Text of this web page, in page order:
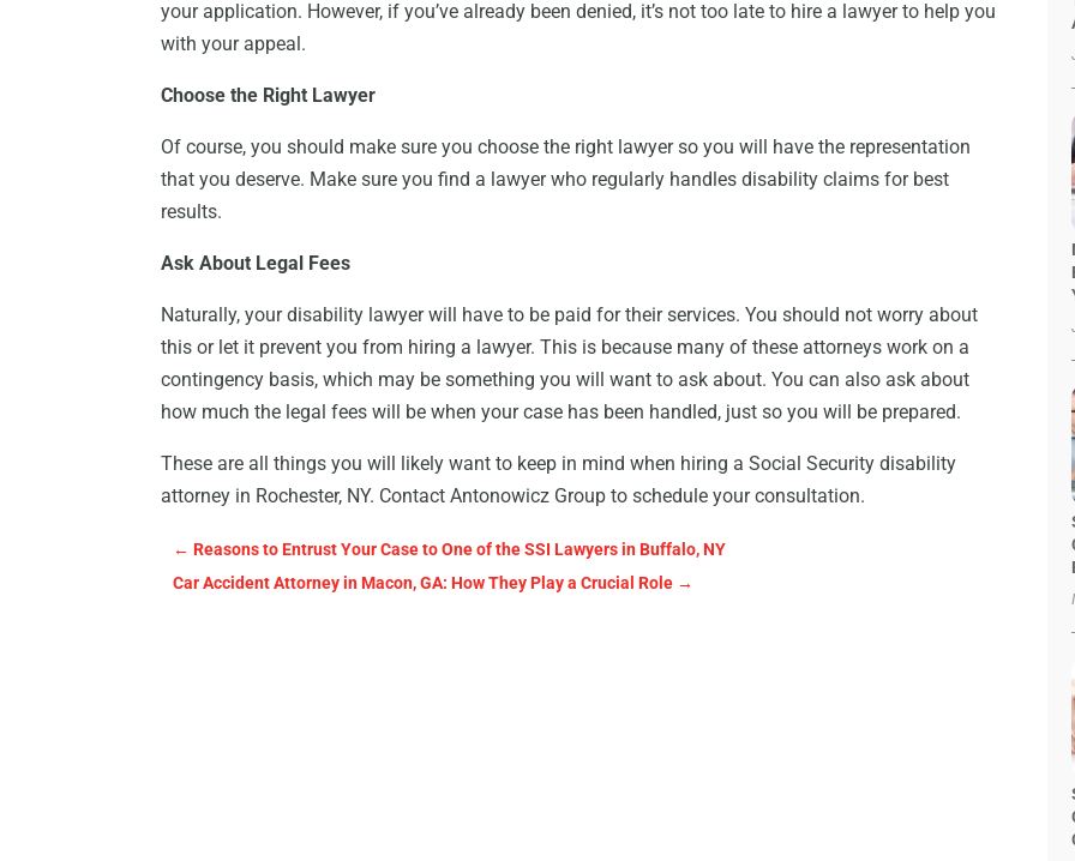
your application. However, if you’ve already been denied, it’s not too late to hire a lawyer to help you
with your appeal.
Choose the Right Lawyer
Of course, you should make sure you choose the right lawyer so you will have the representation
that you deserve. Make sure you find a lawyer who regularly handles disability claims for best
results.
Ask About Legal Fees
Naturally, your disability lawyer will have to be paid for their services. You should not worry about
this or let it prevent you from hiring a lawyer. This is because many of these attorneys work on a
contingency basis, which may be something you will want to ask about. You can also ask about
how much the legal fees will be when your case has been handled, just so you will be prepared.
These are all things you will likely want to keep in mind when hiring a Social Security disability
attorney in Rochester, NY. Contact Antonowicz Group to schedule your consultation.
←Reasons to Entrust Your Case to One of the SSI Lawyers in Buffalo, NY
Car Accident Attorney in Macon, GA: How They Play a Crucial Role →